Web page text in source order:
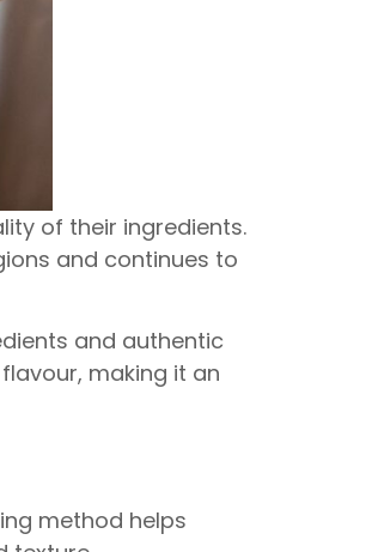
of their ingredients.
and continues to
and authentic
making it an
method helps